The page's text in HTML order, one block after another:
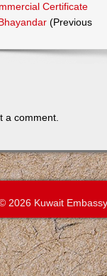
Certificate
(Previous
a comment.
2026 Kuwait